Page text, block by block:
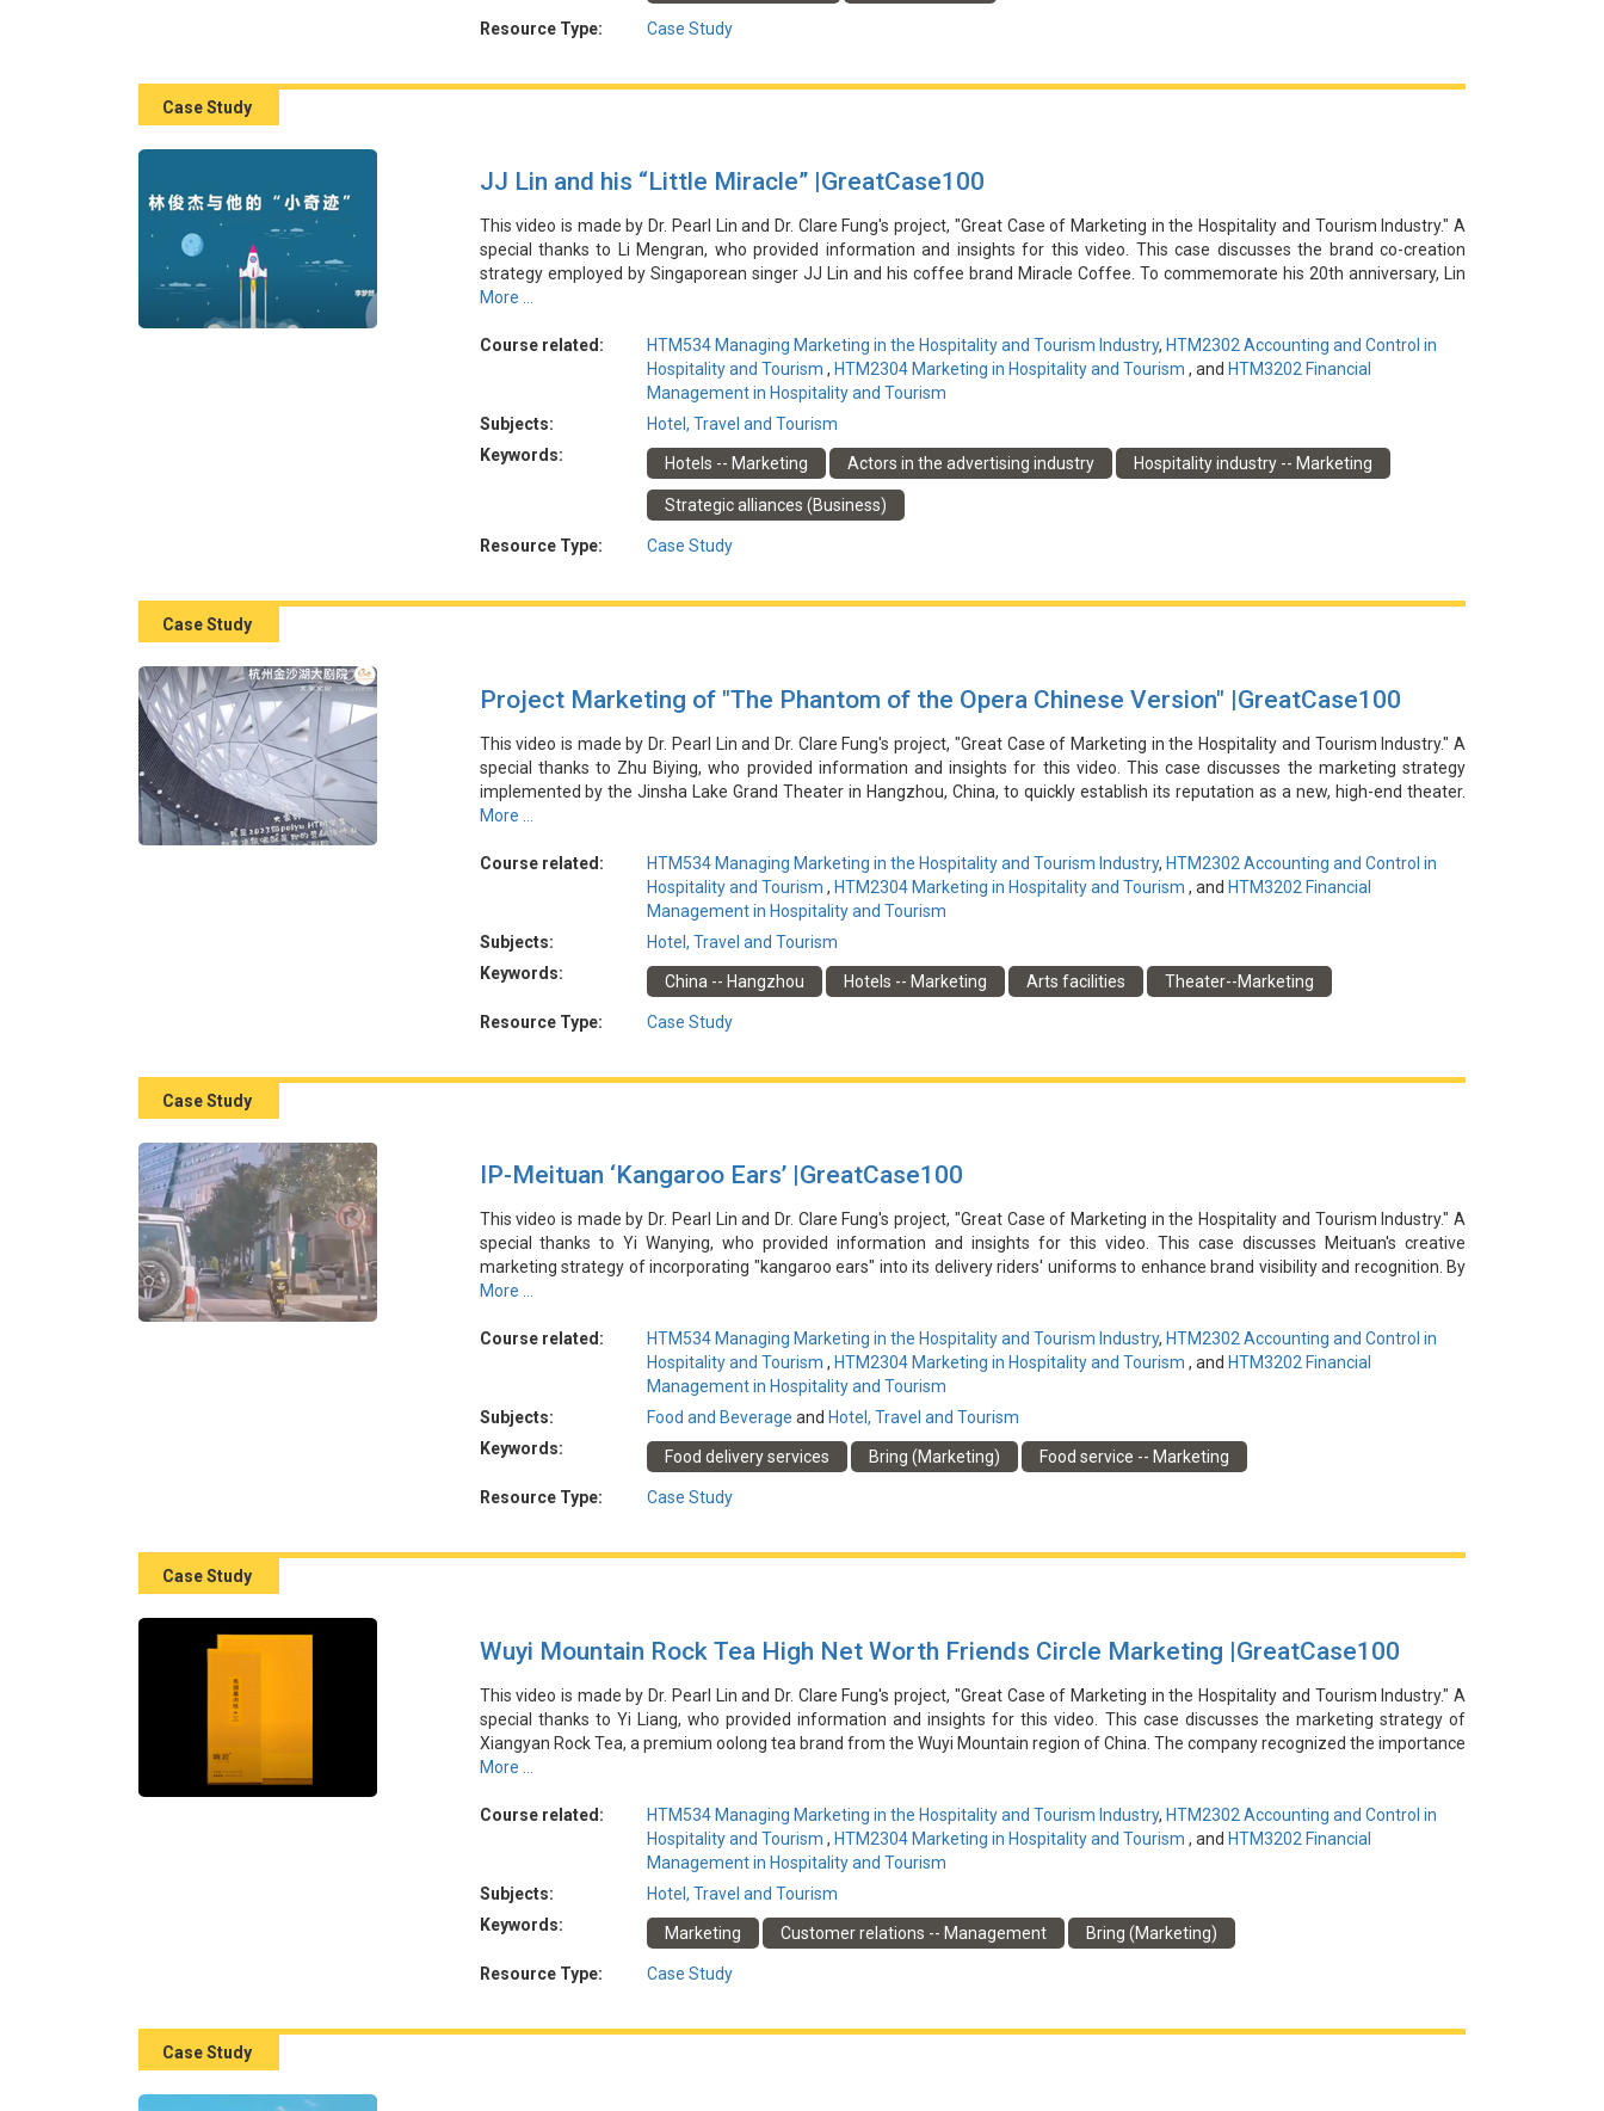
Resource Type: Case Study
Case Study
JJ Lin and his “Little Miracle” |GreatCase100
This video is made by Dr. Pearl Lin and Dr. Clare Fung's project, "Great Case of Marketing in the Hospitality and Tourism Industry." A
special thanks to Li Mengran, who provided information and insights for this video. This case discusses the brand co-creation
strategy employed by Singaporean singer JJ Lin and his coffee brand Miracle Coffee. To commemorate his 20th anniversary, Lin
launched a world concert tour and leveraged the "celebrity effect" to drive sales at Miracle Coffee's flagship stores and pop-up
Miracle Coffee allowed the coffee brand to expand its user base and increase store revenue while boosting the popularity of the
malls where the Miracle Coffee pop-ups were located. However, the case highlights the need for Miracle Coffee to maintain
product quality and for JJ Lin to sustain a positive public image to ensure the long-term success of this brand co-creation strategy.
坡歌手林俊傑和他的咖啡品牌Miracle Coffee所採用的品牌共創策略。為紀念出道20周年，林俊傑發起了世界巡迴演唱會，並利用「名
人效應」推動了Miracle Coffee旗艦店和快閃店的銷售，特別是在中國杭州成功舉辦了快閃活動。林俊傑的音樂品牌與Miracle Coffee
之間的合作使該咖啡品牌能夠擴大其使用者群並增加商店收入，同時也提高了Miracle Coffee快閃店所在購物中心的知名度。然而，這
起案件凸顯了Miracle Coffee需要保持產品品質，林俊傑需要保持積極的公眾形象，以確保這一品牌共創戰略的長期成功。
More ...
Course related: HTM534 Managing Marketing in the Hospitality and Tourism Industry, HTM2302 Accounting and Control in
Hospitality and Tourism , HTM2304 Marketing in Hospitality and Tourism , and HTM3202 Financial
Management in Hospitality and Tourism
Subjects:
Hotel, Travel and Tourism
Keywords:
Hotels -- Marketing Actors in the advertising industry Hospitality industry -- Marketing
Strategic alliances (Business)
Resource Type: Case Study
Case Study
Project Marketing of "The Phantom of the Opera Chinese Version" |GreatCase100
This video is made by Dr. Pearl Lin and Dr. Clare Fung's project, "Great Case of Marketing in the Hospitality and Tourism Industry." A
special thanks to Zhu Biying, who provided information and insights for this video. This case discusses the marketing strategy
implemented by the Jinsha Lake Grand Theater in Hangzhou, China, to quickly establish its reputation as a new, high-end theater.
The theater leveraged word-of-mouth marketing through social media platforms, influencers, and co-branding with a luxury hotel
ticket sales, boosting the theater's reputation, and establishing it as a landmark cultural destination in the region. The case
highlights the importance of integrating regional culture and community for theater development, which can be a key challenge for
theaters seeking economic and social benefits.
本視頻由林博士和馮博士的專案「酒店和旅遊業行銷的傑出案例」製作。特別感謝朱璧鎣為本視頻提供信息和見解。本案例討論了中國
杭州金沙湖大劇院為迅速建立其作為新型高端劇院的聲譽而實施的行銷策略。劇院通過社交媒體平臺、影響者以及與一家豪華酒店合作
該地區的地標性文化目的地。該案凸顯了融合地域文化和社區對劇院發展的重要性，這對於尋求經濟和社會效益的劇院來說可能是一個
More ...
Course related: HTM534 Managing Marketing in the Hospitality and Tourism Industry, HTM2302 Accounting and Control in
Hospitality and Tourism , HTM2304 Marketing in Hospitality and Tourism , and HTM3202 Financial
Management in Hospitality and Tourism
Subjects:
Hotel, Travel and Tourism
Keywords:
China -- Hangzhou Hotels -- Marketing Arts facilities Theater--Marketing
Resource Type: Case Study
Case Study
IP-Meituan ‘Kangaroo Ears’ |GreatCase100
This video is made by Dr. Pearl Lin and Dr. Clare Fung's project, "Great Case of Marketing in the Hospitality and Tourism Industry." A
special thanks to Yi Wanying, who provided information and insights for this video. This case discusses Meituan's creative
marketing strategy of incorporating "kangaroo ears" into its delivery riders' uniforms to enhance brand visibility and recognition. By
promoting the distinctive visual element across social media and integrating it with seasonal marketing campaigns, Meituan
through associations with popular culture. The strategy effectively increased consumer engagement and Meituan's market share,
demonstrating the power of leveraging a unique brand identity to differentiate in a highly competitive market. However, the case
also highlights the challenge of maintaining long-term consumer interest and ensuring marketing activities align with the brand's
core values as Meituan continues to evolve its marketing approach.
本視頻由林博士和馮博士的專案「酒店和旅遊業行銷的傑出案例」製作。特別感謝易婉瑩為本視頻提供信息和見解。本案例討論了美團
其與季節性行銷活動相結合，美團成功地將「袋鼠耳朵」作為令人難忘的品牌符號嵌入消費者心中，同時也通過與流行文化的聯繫來培
量。然而，隨著美團不斷發展其行銷方式，此案也凸顯了保持長期消費者興趣和確保行銷活動與品牌核心價值保持一致的挑戰。
More ...
Course related: HTM534 Managing Marketing in the Hospitality and Tourism Industry, HTM2302 Accounting and Control in
Hospitality and Tourism , HTM2304 Marketing in Hospitality and Tourism , and HTM3202 Financial
Management in Hospitality and Tourism
Subjects:
Food and Beverage and Hotel, Travel and Tourism
Keywords:
Food delivery services Bring (Marketing) Food service -- Marketing
Resource Type: Case Study
Case Study
Wuyi Mountain Rock Tea High Net Worth Friends Circle Marketing |GreatCase100
This video is made by Dr. Pearl Lin and Dr. Clare Fung's project, "Great Case of Marketing in the Hospitality and Tourism Industry." A
special thanks to Yi Liang, who provided information and insights for this video. This case discusses the marketing strategy of
Xiangyan Rock Tea, a premium oolong tea brand from the Wuyi Mountain region of China. The company recognized the importance
of accurately positioning its high-quality tea and targeting potential customers with the purchasing power and demand for such
could effectively introduce its tea to a select group of middle and high-level consumers. The company significantly increased its
revenue and established a loyal customer base through personalized product samples, constant communication, and building trust.
The case highlights the value of thorough market segmentation, relationship-driven promotion, and emotional preparation in
marketing premium tea products to a specific, high-net-worth target audience.
本視頻由林博士和馮博士的專案「酒店和旅遊業行銷的傑出案例」製作。特別感謝易亮為本視頻提供信息和見解。本案例討論了中國武
過利用與當地房地產和文化旅遊業有影響力的人物的關係，該公司能夠有效地將其茶葉介紹給選定的中高端消費者群體。通過個人化的
情感準備在向特定的高凈值目標受眾營銷優質茶產品方面的價值。
More ...
Course related: HTM534 Managing Marketing in the Hospitality and Tourism Industry, HTM2302 Accounting and Control in
Hospitality and Tourism , HTM2304 Marketing in Hospitality and Tourism , and HTM3202 Financial
Management in Hospitality and Tourism
Subjects:
Hotel, Travel and Tourism
Keywords:
Marketing Customer relations -- Management Bring (Marketing)
Resource Type: Case Study
Case Study